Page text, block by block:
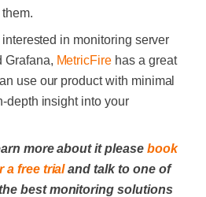
in monitoring server
Grafana, MetricFire has a great
use our product with minimal
depth insight into your
more about it please book
a free trialand talk to one of
best monitoring solutions